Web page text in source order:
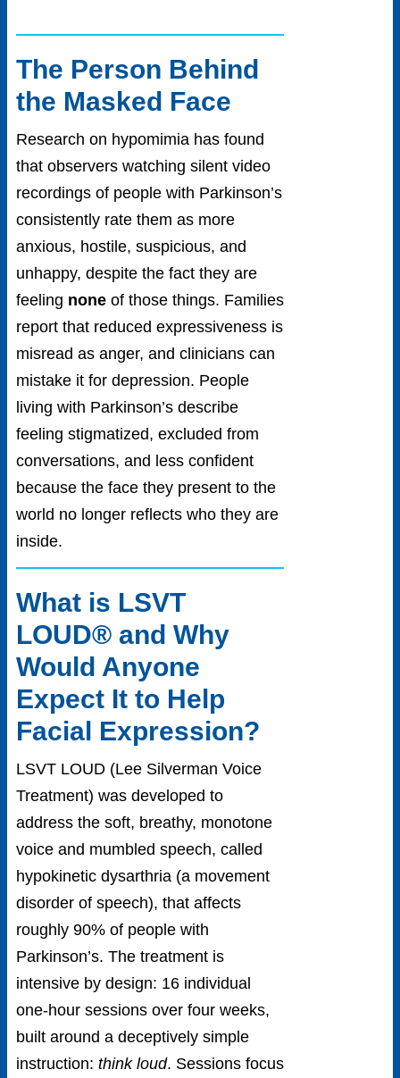
The Person Behind
the Masked Face
Research on hypomimia has found
that observers watching silent video
recordings of people with Parkinson’s
consistently rate them as more
anxious, hostile, suspicious, and
unhappy, despite the fact they are
feeling none of those things. Families
report that reduced expressiveness is
misread as anger, and clinicians can
mistake it for depression. People
living with Parkinson’s describe
feeling stigmatized, excluded from
conversations, and less confident
because the face they present to the
world no longer reflects who they are
inside.
What is LSVT
LOUD® and Why
Would Anyone
Expect It to Help
Facial Expression?
LSVT LOUD (Lee Silverman Voice
Treatment) was developed to
address the soft, breathy, monotone
voice and mumbled speech, called
hypokinetic dysarthria (a movement
disorder of speech), that affects
roughly 90% of people with
Parkinson’s. The treatment is
intensive by design: 16 individual
one-hour sessions over four weeks,
built around a deceptively simple
instruction: think loud. Sessions focus